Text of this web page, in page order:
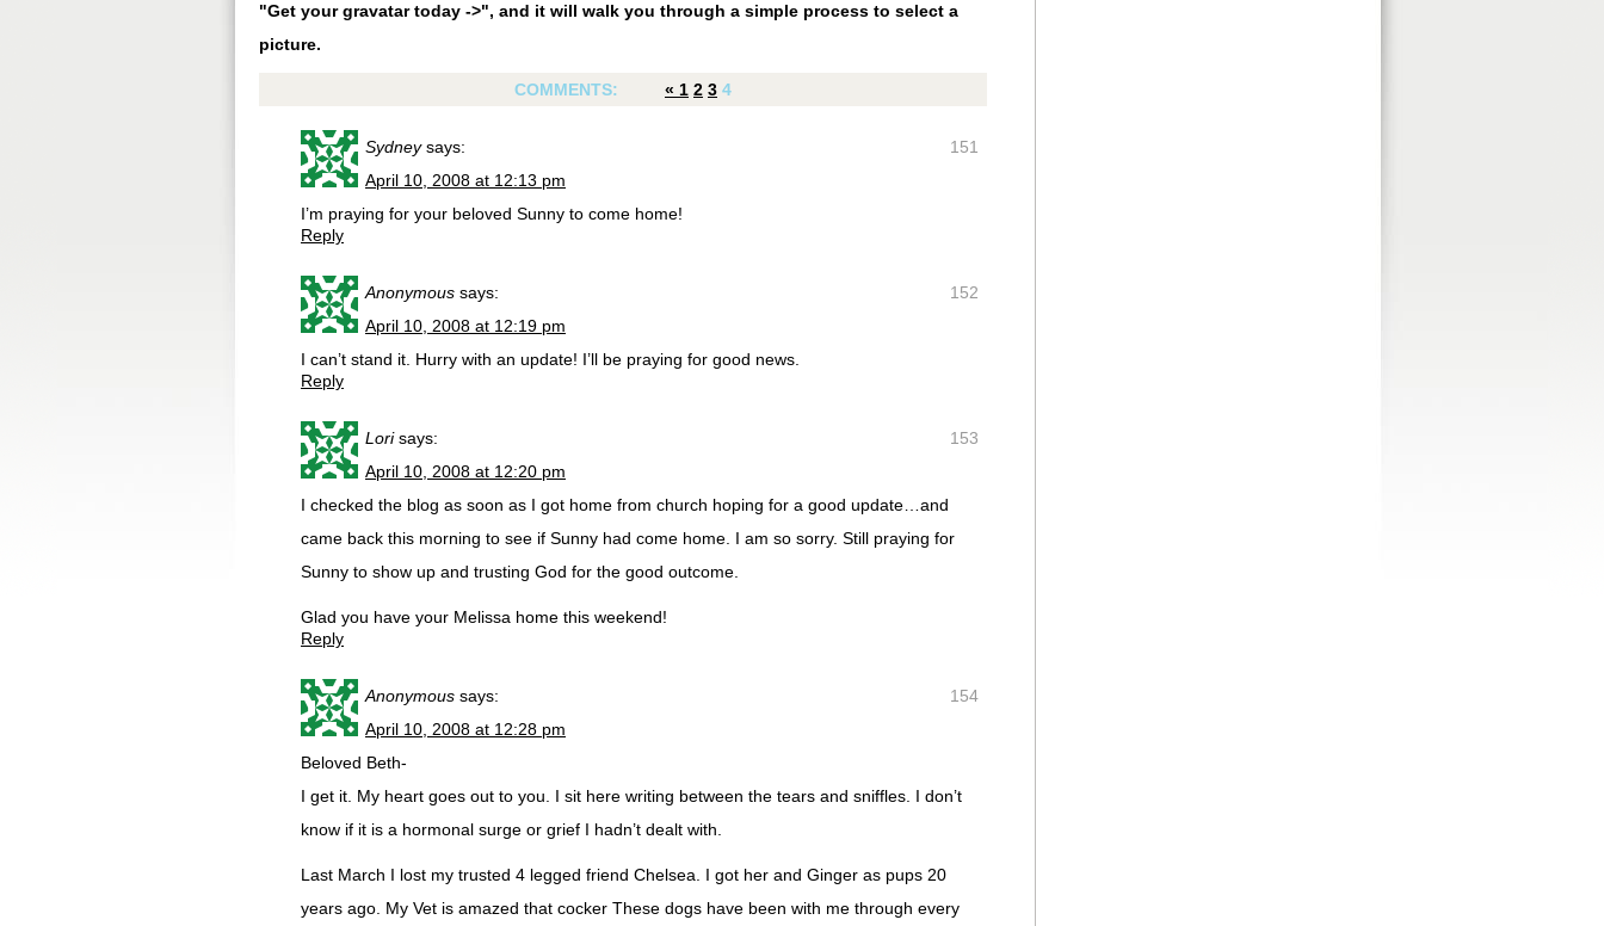
"Get your gravatar today ->", and it will walk you through a simple process to select a
picture.
COMMENTS: « 1 2 3 4
151
Sydney says:
April 10, 2008 at 12:13 pm
I’m praying for your beloved Sunny to come home!
Reply
152
Anonymous says:
April 10, 2008 at 12:19 pm
I can’t stand it. Hurry with an update! I’ll be praying for good news.
Reply
153
Lori says:
April 10, 2008 at 12:20 pm
I checked the blog as soon as I got home from church hoping for a good update…and
came back this morning to see if Sunny had come home. I am so sorry. Still praying for
Sunny to show up and trusting God for the good outcome.
Glad you have your Melissa home this weekend!
Reply
154
Anonymous says:
April 10, 2008 at 12:28 pm
Beloved Beth-
I get it. My heart goes out to you. I sit here writing between the tears and sniffles. I don’t
know if it is a hormonal surge or grief I hadn’t dealt with.
Last March I lost my trusted 4 legged friend Chelsea. I got her and Ginger as pups 20
years ago. My Vet is amazed that cocker These dogs have been with me through every